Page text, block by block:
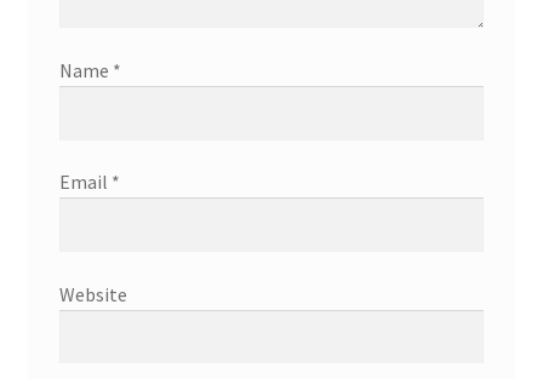
Name *
Email *
Website